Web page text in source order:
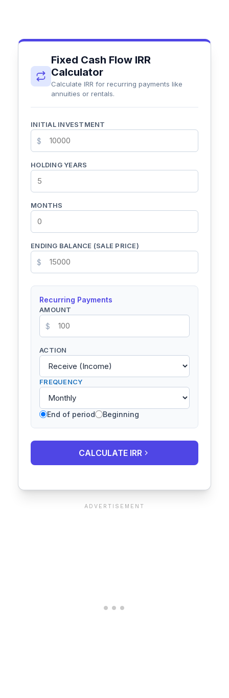
Fixed Cash Flow IRR
Calculator
Calculate IRR for recurring payments like
annuities or rentals.
INITIAL INVESTMENT
$
HOLDING YEARS
MONTHS
ENDING BALANCE (SALE PRICE)
$
Recurring Payments
AMOUNT
$
ACTION
FREQUENCY
End of period Beginning
CALCULATE IRR